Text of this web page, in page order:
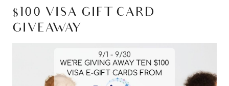
$100 VISA GIFT CARD
GIVEAWAY